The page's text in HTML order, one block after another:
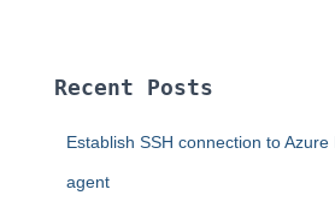
h
Recent Posts
Establish SSH connection to
agent